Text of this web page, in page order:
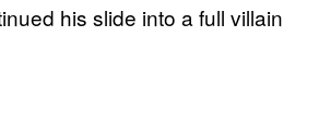
his slide into a full villain